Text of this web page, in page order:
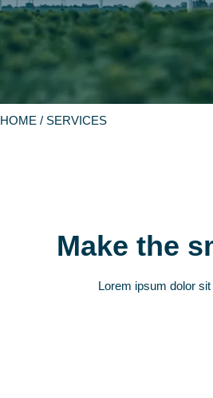
HOME / SERVICES
Make the
Lorem ipsum dolor